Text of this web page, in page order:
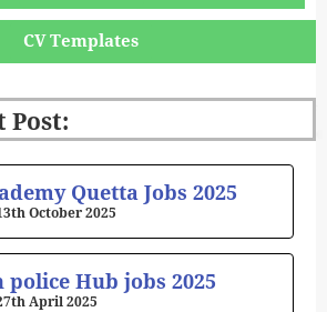
CV Templates
Post:
Quetta Jobs 2025
October 2025
police Hub jobs 2025
April 2025